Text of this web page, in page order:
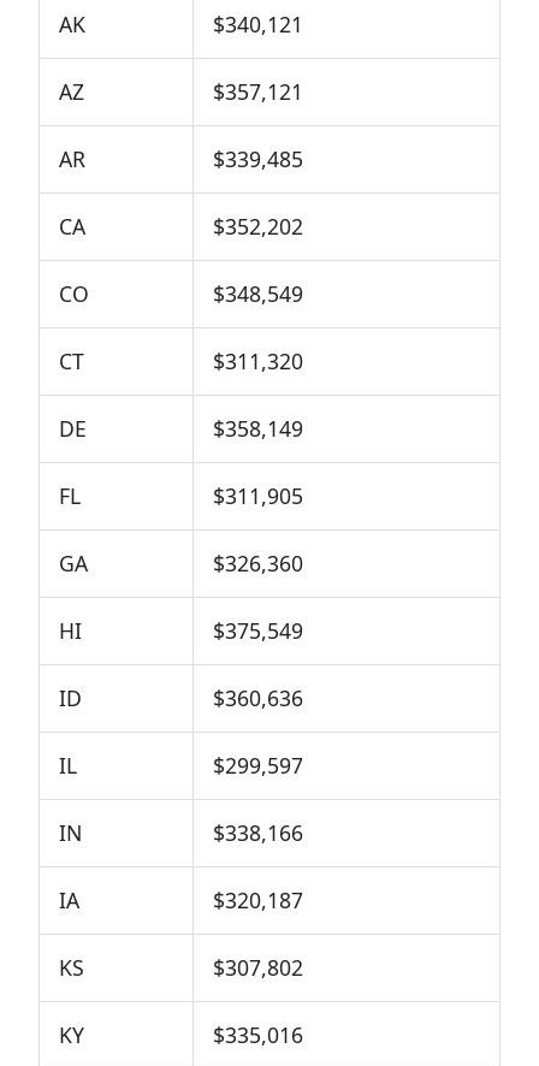
AK $340,121
AZ $357,121
AR $339,485
CA $352,202
CO $348,549
CT $311,320
DE $358,149
FL $311,905
GA $326,360
HI $375,549
ID $360,636
IL $299,597
IN $338,166
IA $320,187
KS $307,802
KY $335,016